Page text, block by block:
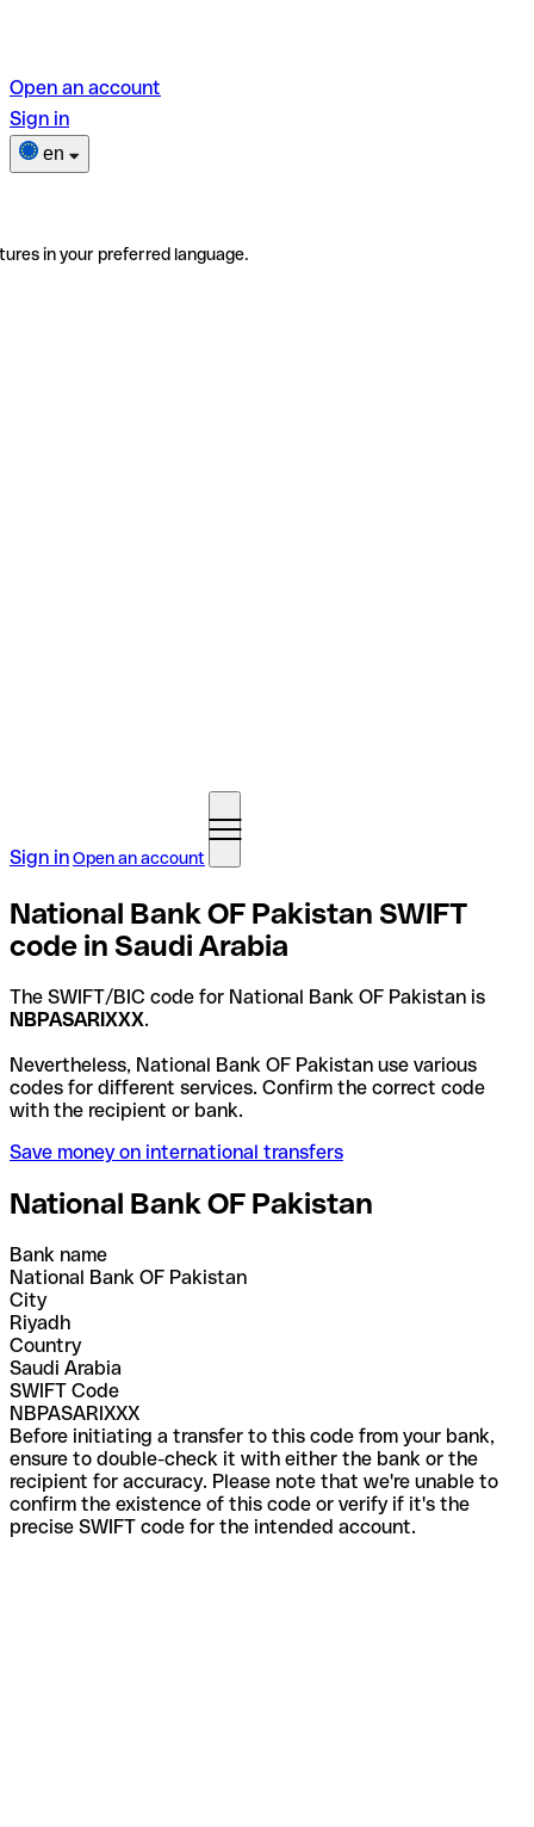
Open an account
Sign in
en
in your preferred language.
Sign inOpen an account
National Bank OF Pakistan SWIFT
code in Saudi Arabia
The SWIFT/BIC code for National Bank OF Pakistan is
NBPASARIXXX.
Nevertheless, National Bank OF Pakistan use various
codes for different services. Confirm the correct code
with the recipient or bank.
Save money on international transfers
National Bank OF Pakistan
Bank name
National Bank OF Pakistan
City
Riyadh
Country
Saudi Arabia
SWIFT Code
NBPASARIXXX
Before initiating a transfer to this code from your bank,
ensure to double-check it with either the bank or the
recipient for accuracy. Please note that we're unable to
confirm the existence of this code or verify if it's the
precise SWIFT code for the intended account.